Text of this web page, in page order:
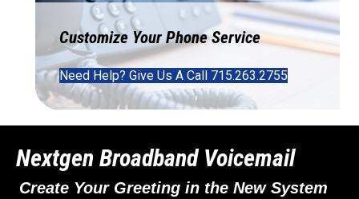
Customize Your Phone Service
Need Help? Give Us A Call 715.263.2755
Nextgen Broadband Voicemail
Create Your Greeting in the New System